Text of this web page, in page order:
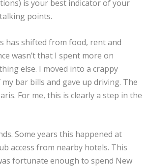
is your best indicator of your
points.
has shifted from food, rent and
wasn’t that I spent more on
else. I moved into a crappy
bar bills and gave up driving. The
For me, this is clearly a step in the
Some years this happened at
access from nearby hotels. This
fortunate enough to spend New